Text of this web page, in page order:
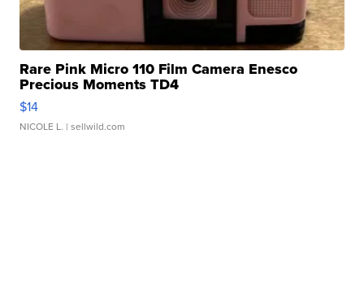
Rare Pink Micro 110 Film Camera Enesco
Precious Moments TD4
$14
NICOLE L. | sellwild.com